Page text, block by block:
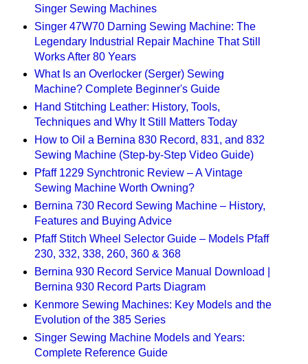
Singer Sewing Machines
Singer 47W70 Darning Sewing Machine: The
Legendary Industrial Repair Machine That Still
Works After 80 Years
What Is an Overlocker (Serger) Sewing
Machine? Complete Beginner's Guide
Hand Stitching Leather: History, Tools,
Techniques and Why It Still Matters Today
How to Oil a Bernina 830 Record, 831, and 832
Sewing Machine (Step-by-Step Video Guide)
Pfaff 1229 Synchtronic Review – A Vintage
Sewing Machine Worth Owning?
Bernina 730 Record Sewing Machine – History,
Features and Buying Advice
Pfaff Stitch Wheel Selector Guide – Models Pfaff
230, 332, 338, 260, 360 & 368
Bernina 930 Record Service Manual Download |
Bernina 930 Record Parts Diagram
Kenmore Sewing Machines: Key Models and the
Evolution of the 385 Series
Singer Sewing Machine Models and Years:
Complete Reference Guide